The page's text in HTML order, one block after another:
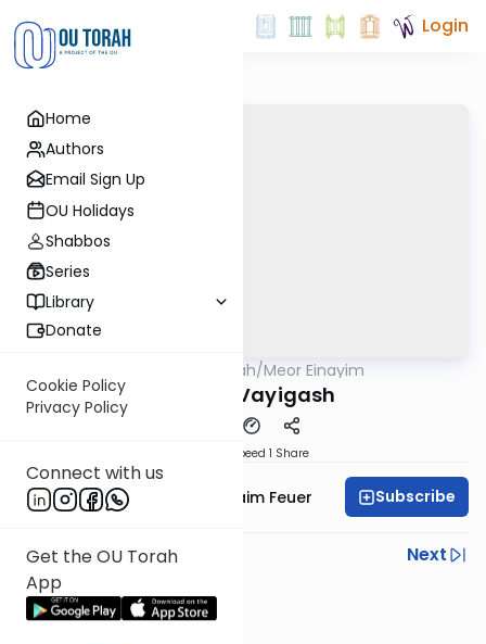
Home
Authors
Email Sign Up
OU Holidays
Shabbos
Series
Library
Donate
Cookie Policy
Privacy Policy
Connect with us
Get the OU Torah
App
Login
OUTorah/Meor Einayim
Parshat Vayigash
Speed 1 Share
Rabbi Avraham Chaim Feuer Subscribe
Previous
Next
Next In This Series